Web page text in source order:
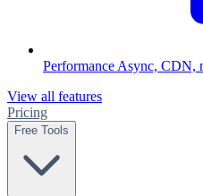
Performance Async, CDN,
View all features
Pricing
Free Tools